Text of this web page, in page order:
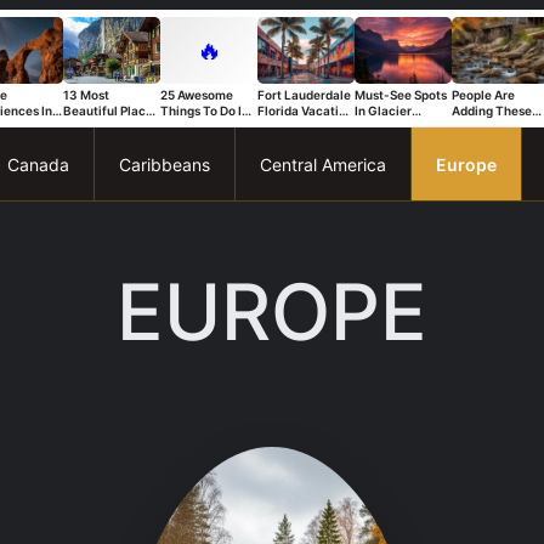
In
National
13 Most
Beautiful Places
in Switzerland
🔥
25 Awesome
Things To Do In
Trapani
Fort Lauderdale
Florida Vacation
Ideas For A Fun
Trip
Must-See Spots
In Glacier
National Park
People Are
Adding These
Connecticut
Canada Caribbeans Central America Europe
EUROPE